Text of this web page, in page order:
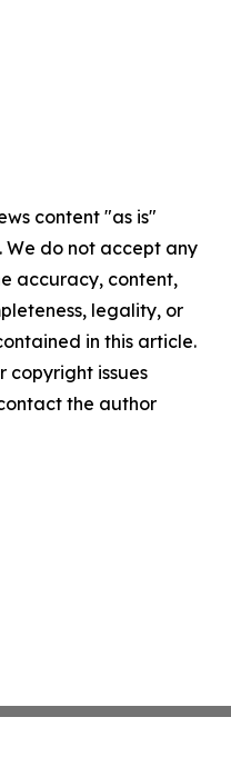
content "as is"
do not accept any
accuracy, content,
legality, or
in this article.
copyright issues
the author